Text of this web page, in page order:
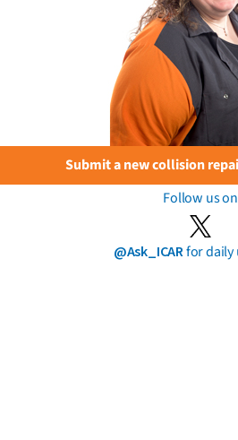
Submit a new collision
Follow us on
@Ask_ICARfor daily